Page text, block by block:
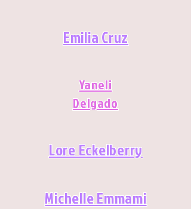
Emilia Cruz
Yaneli
Delgado
Lore Eckelberry
Michelle Emmami